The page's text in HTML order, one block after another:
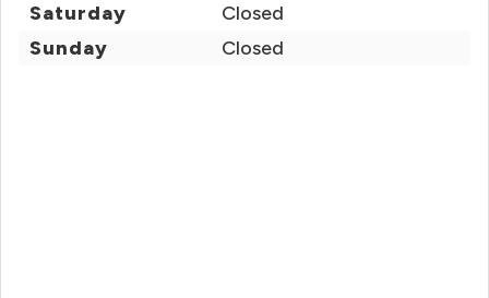
Saturday
Closed
Sunday
Closed